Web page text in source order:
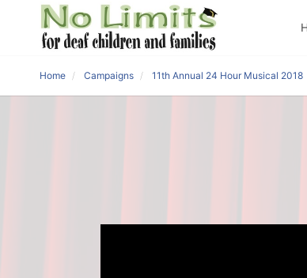
Home Campaigns 11th Annual 24 Hour Musical 2018